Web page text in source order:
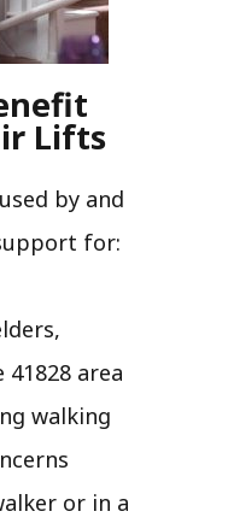
Lifts
by and
for:
area
walking
or in a